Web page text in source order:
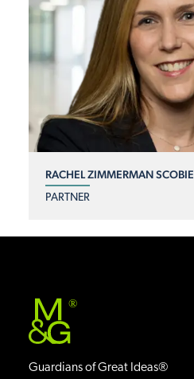
RACHEL ZIMMERMAN SCOBIE
PARTNER
®
Guardians of Great Ideas®